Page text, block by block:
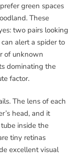
green spaces
These
two pairs looking
alert a spider to
of unknown
dominating the
factor.
The lens of each
head, and it
inside the
tiny retinas
excellent visual